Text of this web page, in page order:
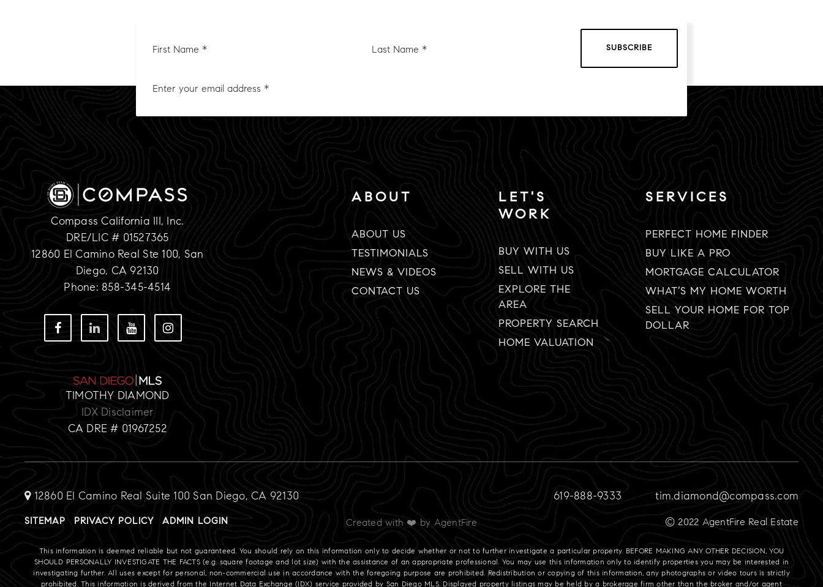
SUBSCRIBE
Compass California III, Inc.
DRE/LIC # 01527365
12860 El Camino Real Ste 100, San
Diego, CA 92130
Phone: 858-345-4514
TIMOTHY DIAMOND
IDX Disclaimer
CA DRE # 01967252
ABOUT
ABOUT US
TESTIMONIALS
NEWS & VIDEOS
CONTACT US
LET'S
WORK
BUY WITH US
SELL WITH US
EXPLORE THE
AREA
PROPERTY SEARCH
HOME VALUATION
SERVICES
PERFECT HOME FINDER
BUY LIKE A PRO
MORTGAGE CALCULATOR
WHAT’S MY HOME WORTH
SELL YOUR HOME FOR TOP
DOLLAR
12860 El Camino Real Suite 100 San Diego, CA 92130 619-888-9333 tim.diamond@compass.com
SITEMAP PRIVACY POLICY ADMIN LOGIN Created with ❤️ by AgentFire © 2022 AgentFire Real Estate
This information is deemed reliable but not guaranteed. You should rely on this information only to decide whether or not to further investigate a particular property. BEFORE MAKING ANY OTHER DECISION, YOU
SHOULD PERSONALLY INVESTIGATE THE FACTS (e.g. square footage and lot size) with the assistance of an appropriate professional. You may use this information only to identify properties you may be interested in
investigating further. All uses except for personal, non-commercial use in accordance with the foregoing purpose are prohibited. Redistribution or copying of this information, any photographs or video tours is strictly
prohibited. This information is derived from the Internet Data Exchange (IDX) service provided by San Diego MLS. Displayed property listings may be held by a brokerage firm other than the broker and/or agent